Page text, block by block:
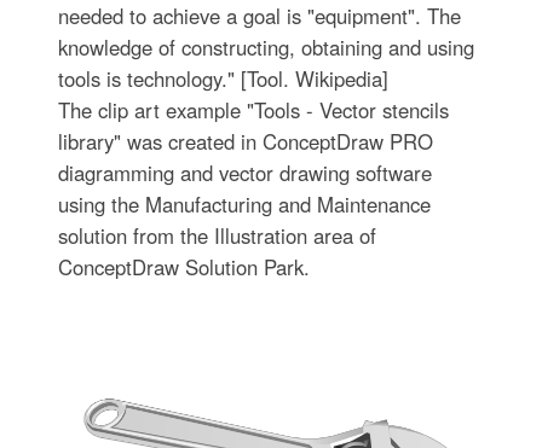
needed to achieve a goal is "equipment". The
knowledge of constructing, obtaining and using
tools is technology." [Tool. Wikipedia]
The clip art example "Tools - Vector stencils
library" was created in ConceptDraw PRO
diagramming and vector drawing software
using the Manufacturing and Maintenance
solution from the Illustration area of
ConceptDraw Solution Park.